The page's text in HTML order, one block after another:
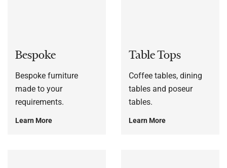
Bespoke
Bespoke furniture
made to your
requirements.
Learn More
Table Tops
Coffee tables, dining
tables and poseur
tables.
Learn More